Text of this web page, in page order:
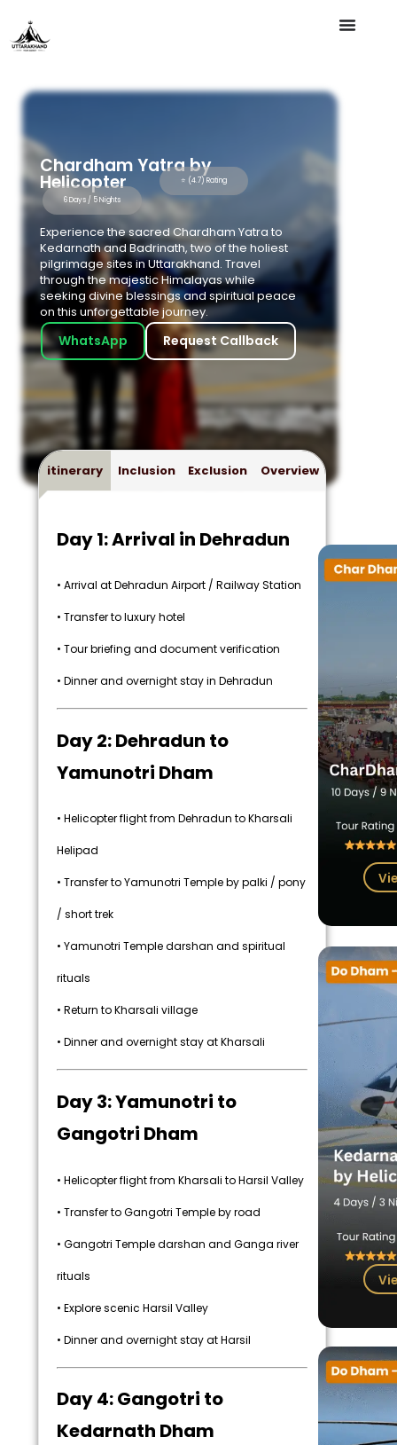
Chardham Yatra by
Helicopter
6 Days / 5 Nights
⭐ (4.7) Rating
Experience the sacred Chardham Yatra to
Kedarnath and Badrinath, two of the holiest
pilgrimage sites in Uttarakhand. Travel
through the majestic Himalayas while
seeking divine blessings and spiritual peace
on this unforgettable journey.
WhatsApp Request Callback
itinerary Inclusion Exclusion Overview
Day 1: Arrival in Dehradun
• Arrival at Dehradun Airport / Railway Station
• Transfer to luxury hotel
• Tour briefing and document verification
• Dinner and overnight stay in Dehradun
Day 2: Dehradun to
Yamunotri Dham
• Helicopter flight from Dehradun to Kharsali
Helipad
• Transfer to Yamunotri Temple by palki / pony
/ short trek
• Yamunotri Temple darshan and spiritual
rituals
• Return to Kharsali village
• Dinner and overnight stay at Kharsali
Day 3: Yamunotri to
Gangotri Dham
• Helicopter flight from Kharsali to Harsil Valley
• Transfer to Gangotri Temple by road
• Gangotri Temple darshan and Ganga river
rituals
• Explore scenic Harsil Valley
• Dinner and overnight stay at Harsil
Day 4: Gangotri to
Kedarnath Dham